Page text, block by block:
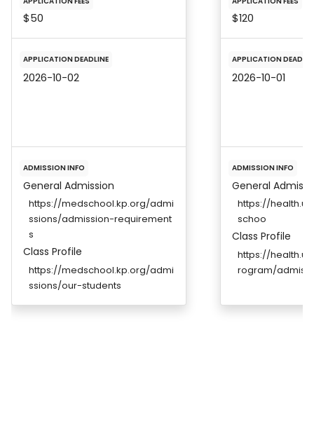
$50
APPLICATION DEADLINE
2026-10-02
ADMISSION INFO
General Admission
https://medschool.kp.org/admi
ssions/admission-requirement
s
Class Profile
https://medschool.kp.org/admi
ssions/our-students
$120
APPLICATION
2026-10-01
ADMISSION INFO
General
https://
schoo
Class Profile
https://
rogram/